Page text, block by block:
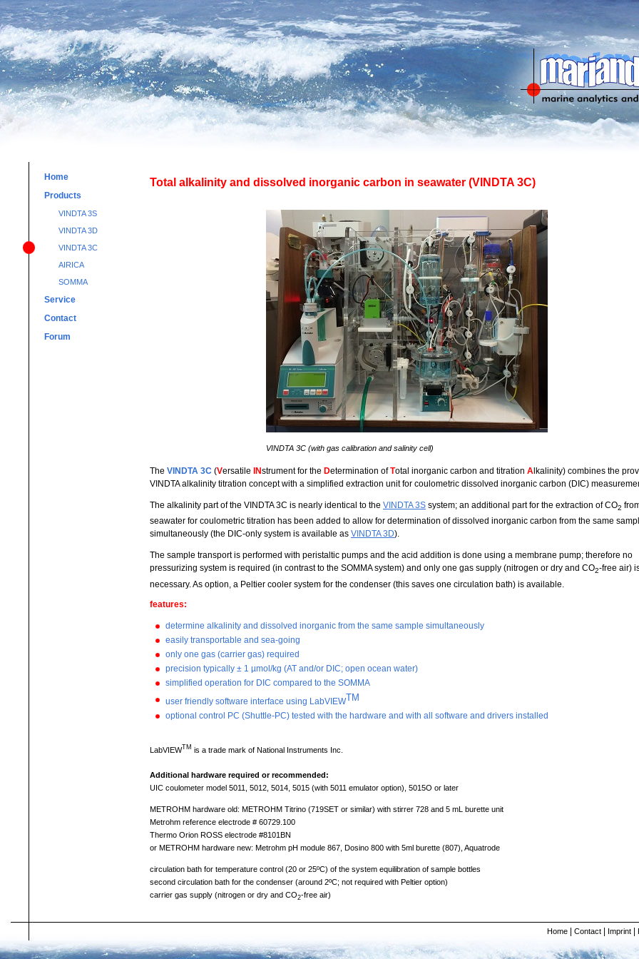
Home
Products
VINDTA 3S
VINDTA 3D
VINDTA 3C
AIRICA
SOMMA
Service
Contact
Forum
Total alkalinity and dissolved inorganic carbon in seawater (VINDTA 3C)
VINDTA 3C (with gas calibration and salinity cell)
The VINDTA 3C (Versatile INstrument for the Determination ofTotal inorganic carbon and titration A lkalinity) combines the
VINDTA alkalinity titration concept with a simplified extraction unit for coulometric dissolved inorganic carbon (DIC)
The alkalinity part of the VINDTA 3C is nearly identical to the VINDTA 3S system; an additional part for the extraction of CO2
seawater for coulometric titration has been added to allow for determination of dissolved inorganic carbon from the same
simultaneously (the DIC-only system is available as VINDTA 3D).
The sample transport is performed with peristaltic pumps and the acid addition is done using a membrane pump; therefore no
pressurizing system is required (in contrast to the SOMMA system) and only one gas supply (nitrogen or dry and CO2-free air)
necessary. As option, a Peltier cooler system for the condenser (this saves one circulation bath) is available.
features:
determine alkalinity and dissolved inorganic from the same sample simultaneously
easily transportable and sea-going
only one gas (carrier gas) required
precision typically ± 1 µmol/kg (AT and/or DIC; open ocean water)
simplified operation for DIC compared to the SOMMA
user friendly software interface using LabVIEWTM
optional control PC (Shuttle-PC) tested with the hardware and with all software and drivers installed
LabVIEWTM is a trade mark of National Instruments Inc.
Additional hardware required or recommended:
UIC coulometer model 5011, 5012, 5014, 5015 (with 5011 emulator option), 5015O or later
METROHM hardware old: METROHM Titrino (719SET or similar) with stirrer 728 and 5 mL burette unit
Metrohm reference electrode # 60729.100
Thermo Orion ROSS electrode #8101BN
or METROHM hardware new: Metrohm pH module 867, Dosino 800 with 5ml burette (807), Aquatrode
circulation bath for temperature control (20 or 25ºC) of the system equilibration of sample bottles
second circulation bath for the condenser (around 2ºC; not required with Peltier option)
carrier gas supply (nitrogen or dry and CO2-free air)
Home | Contact | Imprint |